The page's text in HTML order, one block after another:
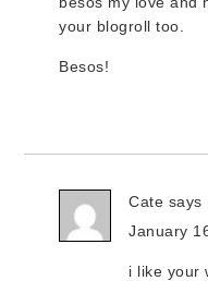
your blogroll too.
Besos!
Cate says
January
i like your